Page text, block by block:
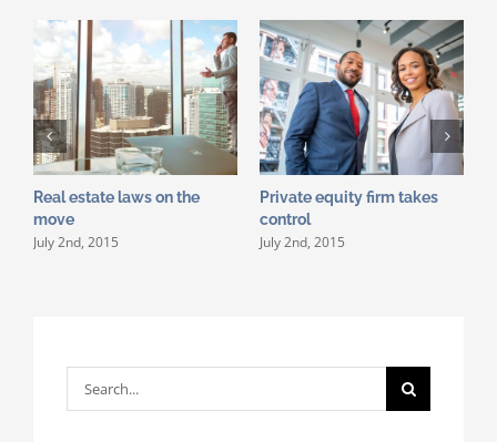
Search
for:
Real estate laws on the
move
July 2nd, 2015
Private equity firm takes
control
July 2nd, 2015